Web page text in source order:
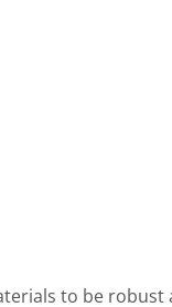
to be